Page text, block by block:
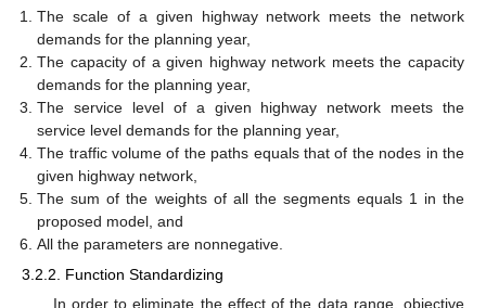
The scale of a given highway network meets the network
demands for the planning year,
The capacity of a given highway network meets the capacity
demands for the planning year,
The service level of a given highway network meets the
service level demands for the planning year,
The traffic volume of the paths equals that of the nodes in the
given highway network,
The sum of the weights of all the segments equals 1 in the
proposed model, and
All the parameters are nonnegative.
3.2.2. Function Standardizing
In order to eliminate the effect of the data range, objective